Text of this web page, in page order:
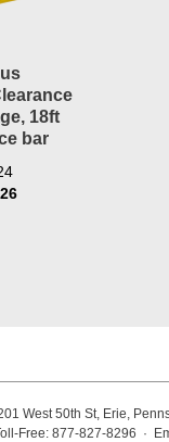
18ft
bar
West 50th St, Erie,
Free: 877-827-8296 ·